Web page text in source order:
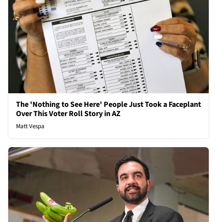
The 'Nothing to See Here' People Just Took a Faceplant
Over This Voter Roll Story in AZ
Matt Vespa